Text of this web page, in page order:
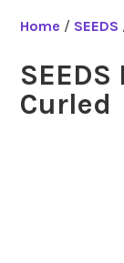
Home / SEEDS
Curled